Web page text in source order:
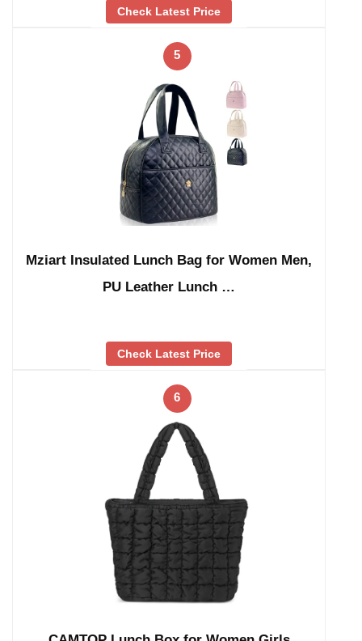
Check Latest Price
5
Mziart Insulated Lunch Bag for Women Men,
PU Leather Lunch …
Check Latest Price
6